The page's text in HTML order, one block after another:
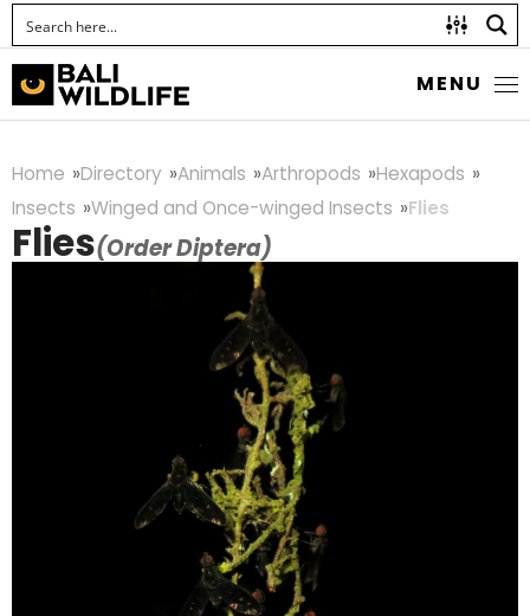
MENU
Home Directory Animals Arthropods
Hexapods
Insects
Winged and Once-winged Insects Flies
Flies(Order Diptera)